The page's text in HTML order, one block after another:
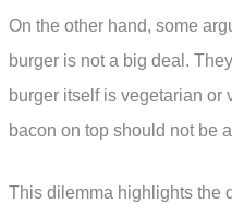
On the other hand, some
burger is not a big deal.
burger itself is vegetarian or
bacon on top should not be
This dilemma highlights the